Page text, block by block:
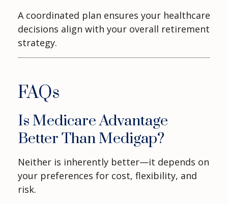
A coordinated plan ensures your healthcare
decisions align with your overall retirement
strategy.
FAQs
Is Medicare Advantage
Better Than Medigap?
Neither is inherently better—it depends on
your preferences for cost, flexibility, and
risk.